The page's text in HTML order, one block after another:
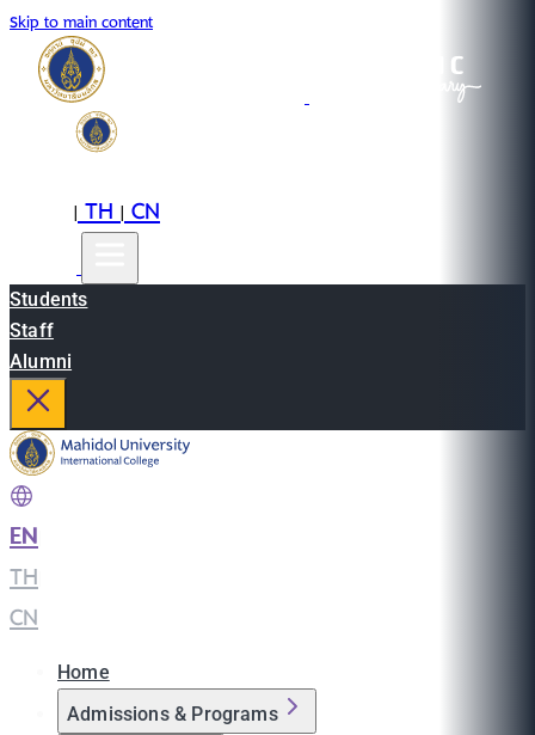
Skip to main content
|TH|CN
Students
Staff
Alumni
EN
TH
CN
Home
Admissions & Programs